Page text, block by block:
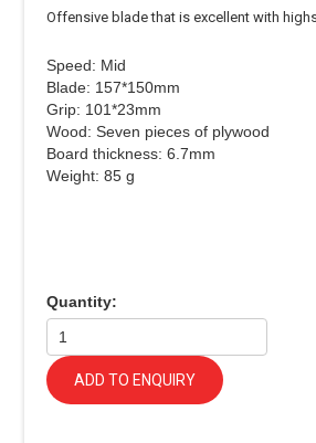
Offensive blade that is excellent with
Speed: Mid
Blade: 157*150mm
Grip: 101*23mm
Wood: Seven pieces of plywood
Board thickness: 6.7mm
Weight: 85 g
Quantity:
ADD TO ENQUIRY